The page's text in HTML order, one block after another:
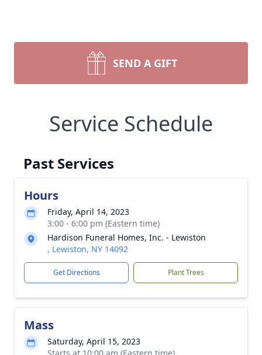
SEND A GIFT
Service Schedule
Past Services
Hours
Friday, April 14, 2023
3:00 - 6:00 pm (Eastern time)
Hardison Funeral Homes, Inc. - Lewiston
, Lewiston, NY 14092
Get Directions Plant Trees
Mass
Saturday, April 15, 2023